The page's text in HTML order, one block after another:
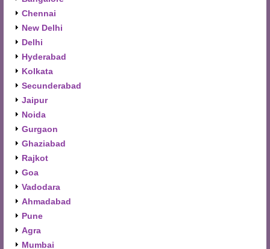
Chennai
New Delhi
Delhi
Hyderabad
Kolkata
Secunderabad
Jaipur
Noida
Gurgaon
Ghaziabad
Rajkot
Goa
Vadodara
Ahmadabad
Pune
Agra
Mumbai